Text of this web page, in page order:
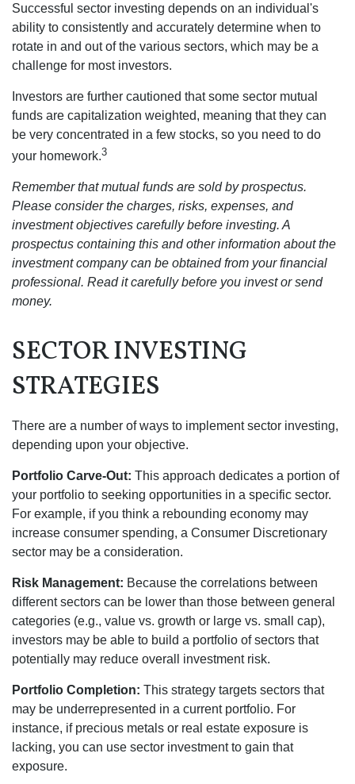
Successful sector investing depends on an individual's
ability to consistently and accurately determine when to
rotate in and out of the various sectors, which may be a
challenge for most investors.
Investors are further cautioned that some sector mutual
funds are capitalization weighted, meaning that they can
be very concentrated in a few stocks, so you need to do
your homework.3
Remember that mutual funds are sold by prospectus.
Please consider the charges, risks, expenses, and
investment objectives carefully before investing. A
prospectus containing this and other information about the
investment company can be obtained from your financial
professional. Read it carefully before you invest or send
money.
SECTOR INVESTING
STRATEGIES
There are a number of ways to implement sector investing,
depending upon your objective.
Portfolio Carve-Out: This approach dedicates a portion of
your portfolio to seeking opportunities in a specific sector.
For example, if you think a rebounding economy may
increase consumer spending, a Consumer Discretionary
sector may be a consideration.
Risk Management: Because the correlations between
different sectors can be lower than those between general
categories (e.g., value vs. growth or large vs. small cap),
investors may be able to build a portfolio of sectors that
potentially may reduce overall investment risk.
Portfolio Completion: This strategy targets sectors that
may be underrepresented in a current portfolio. For
instance, if precious metals or real estate exposure is
lacking, you can use sector investment to gain that
exposure.